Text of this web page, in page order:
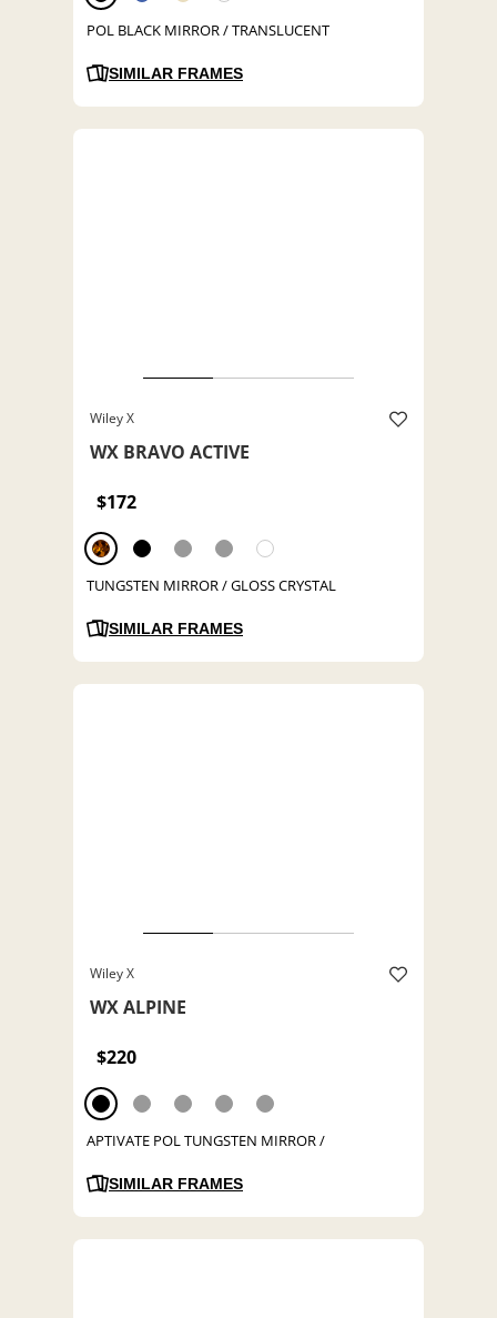
POL BLACK MIRROR / TRANSLUCENT
SIMILAR FRAMES
Wiley X
WX BRAVO ACTIVE
$172
TUNGSTEN MIRROR / GLOSS CRYSTAL
SIMILAR FRAMES
Wiley X
WX ALPINE
$220
APTIVATE POL TUNGSTEN MIRROR /
SIMILAR FRAMES